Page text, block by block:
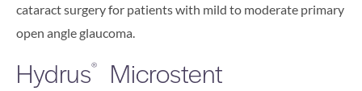
cataract surgery for patients with mild to moderate primary
open angle glaucoma.
Hydrus® Microstent